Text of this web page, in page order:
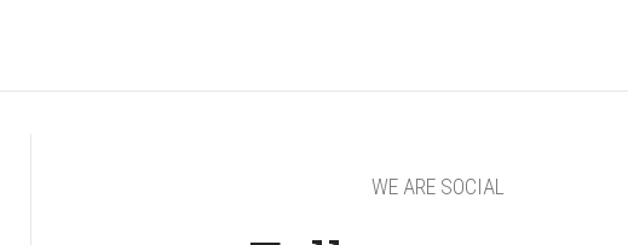
WE ARE SOCIAL